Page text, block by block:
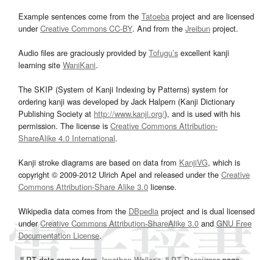
Example sentences come from the Tatoeba project and are licensed
underCreative Commons CC-BY. And from the Jreibun project.
Audio files are graciously provided by Tofugu’s excellent kanji
learning site WaniKani.
The SKIP (System of Kanji Indexing by Patterns) system for
ordering kanji was developed by Jack Halpern (Kanji Dictionary
Publishing Society at http://www.kanji.org/), and is used with his
permission. The license is Creative Commons Attribution-
ShareAlike 4.0 International.
Kanji stroke diagrams are based on data from KanjiVG, which is
copyright © 2009-2012 Ulrich Apel and released under the Creative
Commons Attribution-Share Alike 3.0 license.
Wikipedia data comes from the DBpedia project and is dual licensed
underCreative Commons Attribution-ShareAlike 3.0and GNU Free
Documentation License.